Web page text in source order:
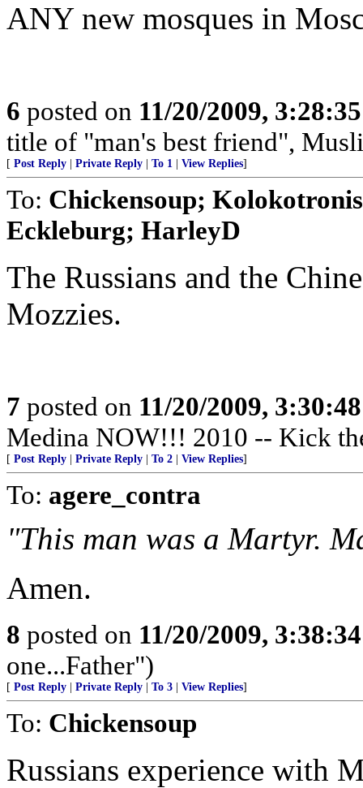
ANY new mosques in
6 posted on 11/20/2009,
title of "man's best friend",
[ Post Reply Private Reply To 1 View Replies]
To: Chickensoup;
Eckleburg; HarleyD
The Russians and the
Mozzies.
7 posted on 11/20/2009,
Medina NOW!!! 2010 -- Kick
[ Post Reply Private Reply To 2 View Replies]
To: agere_contra
"This man was a Martyr.
Amen.
8 posted on 11/20/2009,
one...Father")
[ Post Reply Private Reply To 3 View Replies]
To: Chickensoup
Russians experience with